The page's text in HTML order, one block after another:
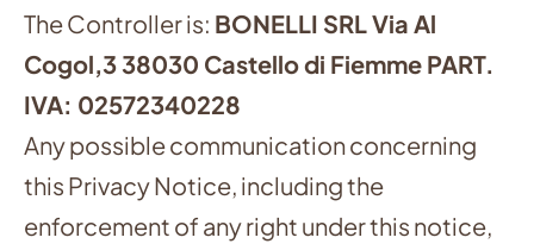
The Controller is: BONELLI SRL Via Al
Cogol,3 38030 Castello di Fiemme PART.
IVA: 02572340228
Any possible communication concerning
this Privacy Notice, including the
enforcement of any right under this notice,